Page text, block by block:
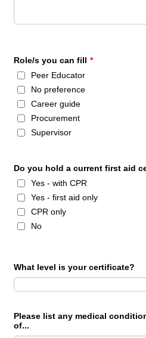
Role/s you can fill *
Peer Educator
No preference
Career guide
Procurement
Supervisor
Do you hold a current first aid
Yes - with CPR
Yes - first aid only
CPR only
No
What level is your certificate?
Please list any medical
of...